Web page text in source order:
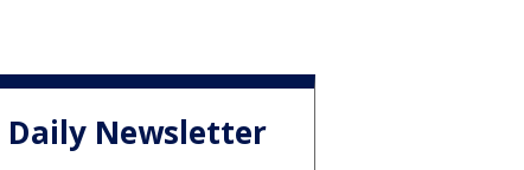
Daily Newsletter